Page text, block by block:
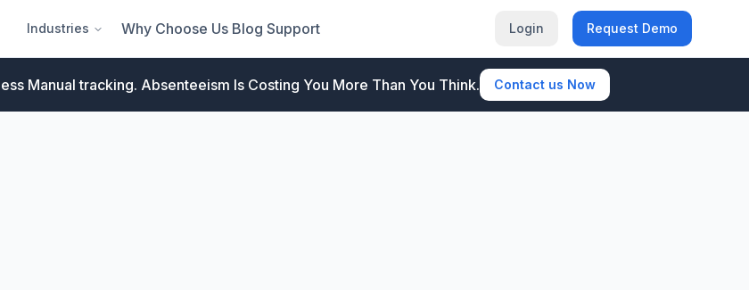
Industries Why Choose Us Blog Support Login Request Demo
Manual tracking. Absenteeism Is Costing You More Than You Think. Contact us Now